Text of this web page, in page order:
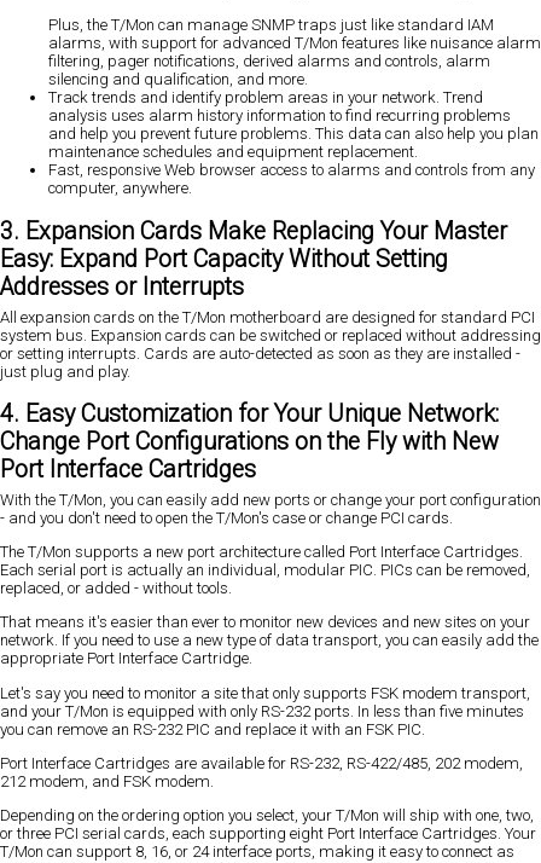
Plus, the T/Mon can manage SNMP traps just like standard IAM
alarms, with support for advanced T/Mon features like nuisance alarm
filtering, pager notifications, derived alarms and controls, alarm
silencing and qualification, and more.
Track trends and identify problem areas in your network. Trend
analysis uses alarm history information to find recurring problems
and help you prevent future problems. This data can also help you plan
maintenance schedules and equipment replacement.
Fast, responsive Web browser access to alarms and controls from any
computer, anywhere.
3. Expansion Cards Make Replacing Your Master
Easy: Expand Port Capacity Without Setting
Addresses or Interrupts
All expansion cards on the T/Mon motherboard are designed for standard PCI
system bus. Expansion cards can be switched or replaced without addressing
or setting interrupts. Cards are auto-detected as soon as they are installed -
just plug and play.
4. Easy Customization for Your Unique Network:
Change Port Configurations on the Fly with New
Port Interface Cartridges
With the T/Mon, you can easily add new ports or change your port configuration
- and you don't need to open the T/Mon's case or change PCI cards.
The T/Mon supports a new port architecture called Port Interface Cartridges.
Each serial port is actually an individual, modular PIC. PICs can be removed,
replaced, or added - without tools.
That means it's easier than ever to monitor new devices and new sites on your
network. If you need to use a new type of data transport, you can easily add the
appropriate Port Interface Cartridge.
Let's say you need to monitor a site that only supports FSK modem transport,
and your T/Mon is equipped with only RS-232 ports. In less than five minutes
you can remove an RS-232 PIC and replace it with an FSK PIC.
Port Interface Cartridges are available for RS-232, RS-422/485, 202 modem,
212 modem, and FSK modem.
Depending on the ordering option you select, your T/Mon will ship with one, two,
or three PCI serial cards, each supporting eight Port Interface Cartridges. Your
T/Mon can support 8, 16, or 24 interface ports, making it easy to connect as